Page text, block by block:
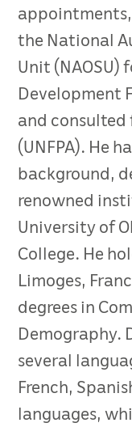
the National
Unit (NAOSU)
Development
and consulted
(UNFPA). He
background,
renowned
University of
College. He
Limoges,
degrees in
Demography.
several
French,
languages,